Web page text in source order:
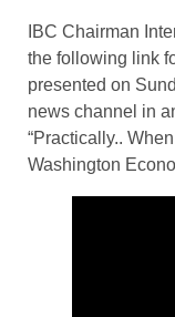
IBC Chairman
the following link
presented on
news channel in
“Practically..
Washington